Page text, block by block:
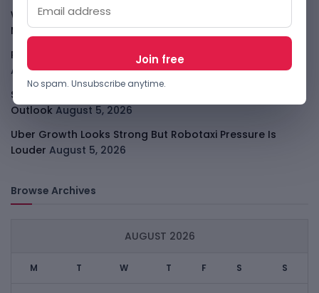
WhatsApp Tests A Business Folder To Tame Brand
Messages August 5, 2026
PalmPay Eyes Hong Kong IPO After Profitability Milestone
August 5, 2026
Shopify Shares Jump As AI And Merchant Growth Lift
Outlook August 5, 2026
Uber Growth Looks Strong But Robotaxi Pressure Is
Louder August 5, 2026
Browse Archives
AUGUST 2026
M T W T F S S
No spam. Unsubscribe anytime.